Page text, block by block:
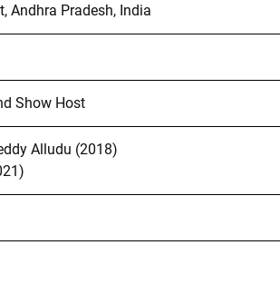
Andhra Pradesh, India
Show Host
Alludu (2018)